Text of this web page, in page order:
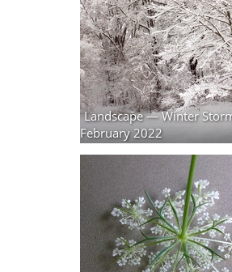
Landscape — Winter
February 2022